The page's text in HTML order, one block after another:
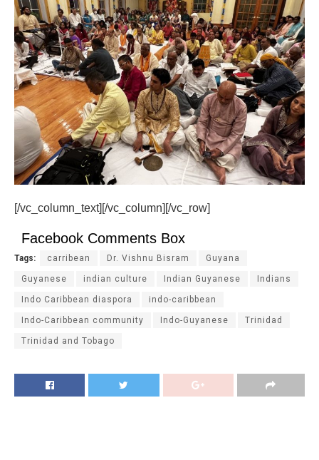
[/vc_column_text][/vc_column][/vc_row]
Facebook Comments Box
Tags: carribean Dr. Vishnu Bisram Guyana
Guyanese indian culture Indian Guyanese Indians
Indo Caribbean diaspora indo-caribbean
Indo-Caribbean community Indo-Guyanese Trinidad
Trinidad and Tobago